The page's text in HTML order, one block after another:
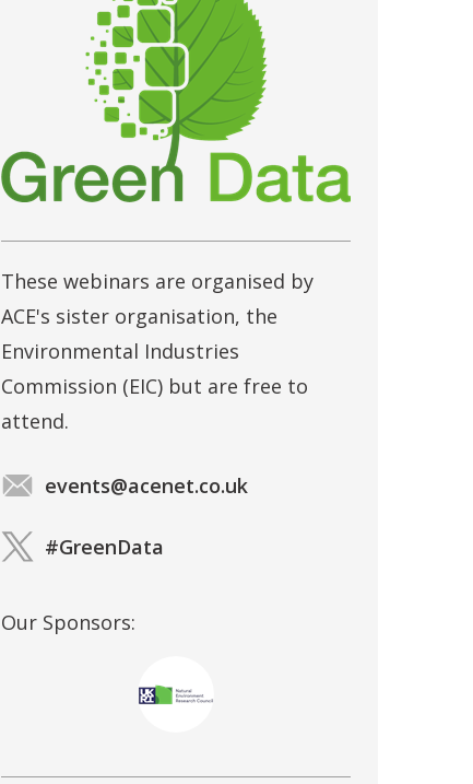
These webinars are organised by
ACE's sister organisation, the
Environmental Industries
Commission (EIC) but are free to
attend.
events@acenet.co.uk
#GreenData
Our Sponsors: